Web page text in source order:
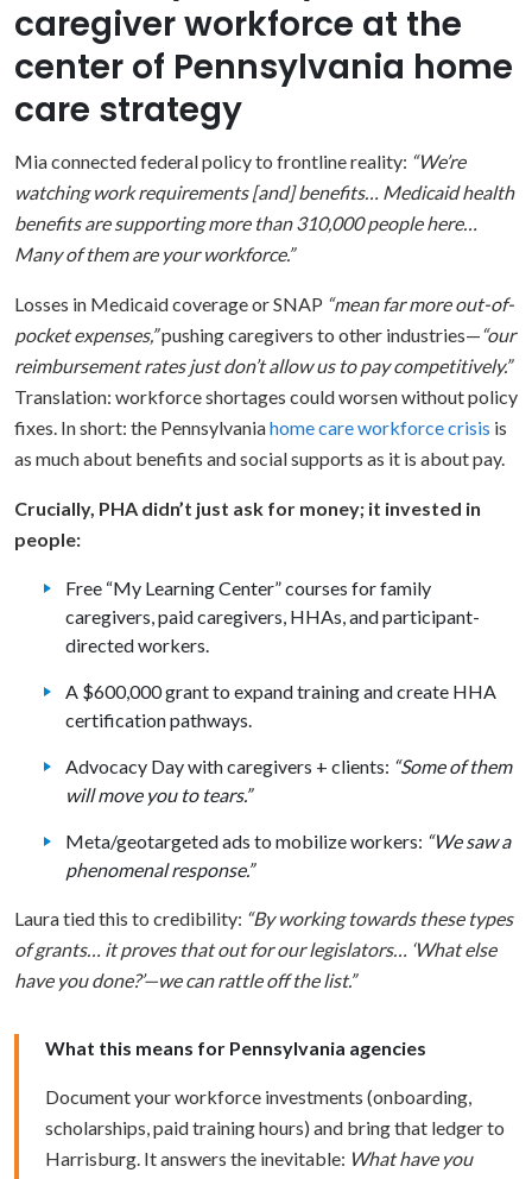
caregiver workforce at the
center of Pennsylvania home
care strategy
Mia connected federal policy to frontline reality: “We’re
watching work requirements [and] benefits… Medicaid health
benefits are supporting more than 310,000 people here…
Many of them are your workforce.”
Losses in Medicaid coverage or SNAP “mean far more out-of-
pocket expenses,”pushing caregivers to other industries—“our
reimbursement rates just don’t allow us to pay competitively.”
Translation: workforce shortages could worsen without policy
fixes. In short: the Pennsylvaniahome care workforce crisis is
as much about benefits and social supports as it is about pay.
Crucially, PHA didn’t just ask for money; it invested in
people:
Free “My Learning Center” courses for family
caregivers, paid caregivers, HHAs, and participant-
directed workers.
A $600,000 grant to expand training and create HHA
certification pathways.
Advocacy Day with caregivers + clients: “Some of them
will move you to tears.”
Meta/geotargeted ads to mobilize workers: “We saw a
phenomenal response.”
Laura tied this to credibility: “By working towards these types
of grants… it proves that out for our legislators… ‘What else
have you done?’—we can rattle off the list.”
What this means for Pennsylvania agencies
Document your workforce investments (onboarding,
scholarships, paid training hours) and bring that ledger to
Harrisburg. It answers the inevitable: What have you